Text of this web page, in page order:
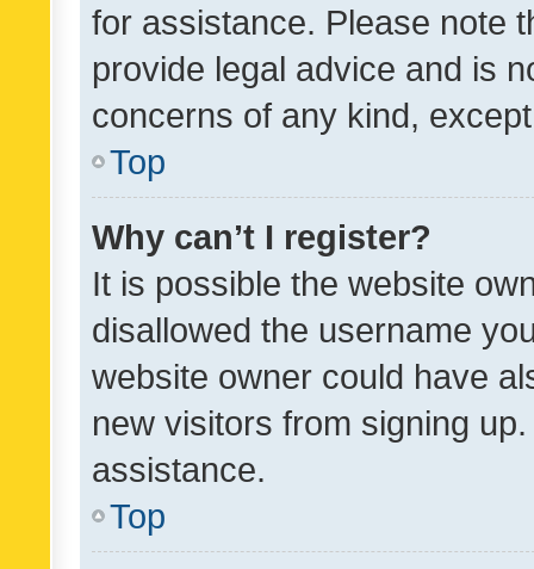
for assistance. Please note
provide legal advice and is
concerns of any kind,
Top
Why can’t I register?
It is possible the website
disallowed the username
website owner could have
new visitors from signing
assistance.
Top